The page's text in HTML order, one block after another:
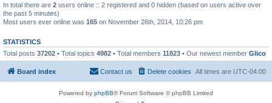
In total there are 2 users online :: 2 registered and 0 hidden (based on users active over
the past 5 minutes)
Most users ever online was 165 on November 26th, 2014, 10:26 pm
STATISTICS
Total posts 37202 • Total topics 4982 • Total members 11823 • Our newest member Glico
Board index All times are UTC-04:00
Delete cookies
Contact us
Powered by phpBB® Forum Software © phpBB Limited